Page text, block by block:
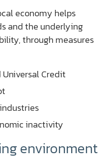
economy helps
and the underlying
through measures
Credit
inactivity
environment